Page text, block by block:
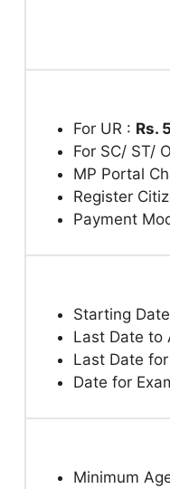
For UR : Rs.
For SC/ ST/
MP Portal
Register
Payment
Starting
Last Date to
Last Date
Date for
Minimum